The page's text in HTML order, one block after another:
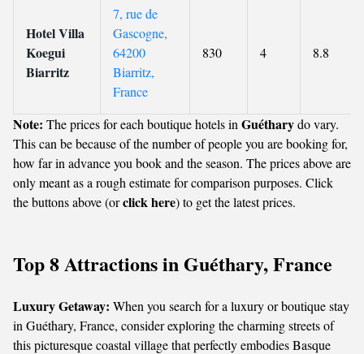
Hotel Villa
Koegui
Biarritz
7, rue de
Gascogne,
64200
Biarritz,
France
830 4 8.8
Note: The prices for each boutique hotels in Guétharydo vary.
This can be because of the number of people you are booking for,
how far in advance you book and the season. The prices above are
only meant as a rough estimate for comparison purposes. Click
the buttons above (orclick here) to get the latest prices.
Top 8 Attractions in Guéthary, France
Luxury Getaway: When you search for a luxury or boutique stay
in Guéthary, France, consider exploring the charming streets of
this picturesque coastal village that perfectly embodies Basque